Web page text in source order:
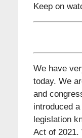
Keep on
We have
today. We
and
introduced
legislation
Act of 2021.